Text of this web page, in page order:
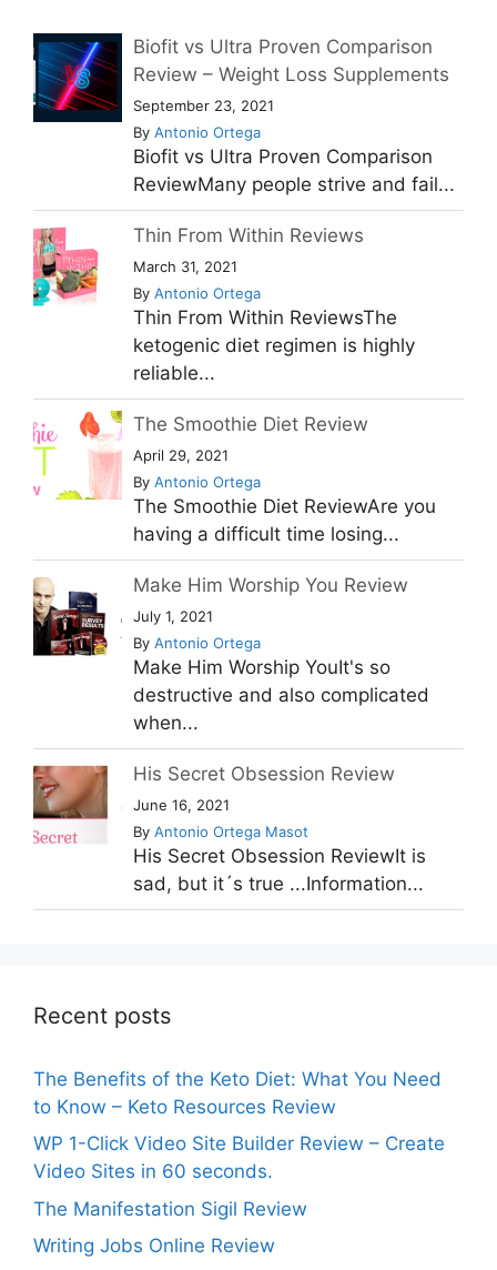
Biofit vs Ultra Proven Comparison
Review – Weight Loss Supplements
September 23, 2021
By Antonio Ortega
Biofit vs Ultra Proven Comparison
ReviewMany people strive and fail...
Thin From Within Reviews
March 31, 2021
By Antonio Ortega
Thin From Within ReviewsThe
ketogenic diet regimen is highly
reliable...
The Smoothie Diet Review
April 29, 2021
By Antonio Ortega
The Smoothie Diet ReviewAre you
having a difficult time losing...
Make Him Worship You Review
July 1, 2021
By Antonio Ortega
Make Him Worship YouIt's so
destructive and also complicated
when...
His Secret Obsession Review
June 16, 2021
By Antonio Ortega Masot
His Secret Obsession ReviewIt is
sad, but it´s true ...Information...
Recent posts
The Benefits of the Keto Diet: What You Need
to Know – Keto Resources Review
WP 1-Click Video Site Builder Review – Create
Video Sites in 60 seconds.
The Manifestation Sigil Review
Writing Jobs Online Review